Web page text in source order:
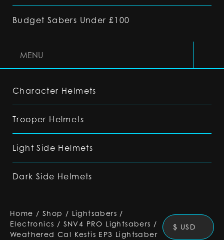
Budget Sabers Under £100
MENU
Character Helmets
Trooper Helmets
Light Side Helmets
Dark Side Helmets
Home / Shop / Lightsabers /
Electronics / SNV4 PRO Lightsabers /
Weathered Cal Kestis EP3 Lightsaber
$ USD